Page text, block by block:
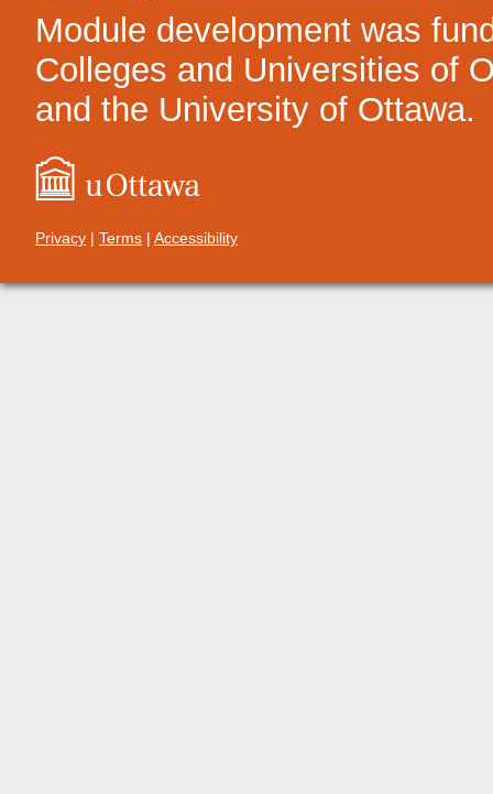
Module development was
Colleges and Universities of
and the University of Ottawa.
Privacy | Terms | Accessibility